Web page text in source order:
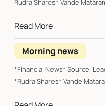
Rudra Shares* Vande
Read More
Morning news
*Financial News* Source:
*Rudra Shares* Vande